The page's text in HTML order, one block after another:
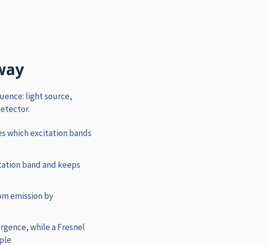
light source,
which excitation bands
band and keeps
emission by
while a Fresnel